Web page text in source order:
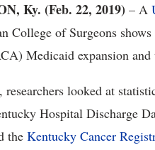
Ky. (Feb. 22, 2019) – A
College of Surgeons
Medicaid expansion
researchers looked at
Hospital Discharge
the Kentucky Cancer